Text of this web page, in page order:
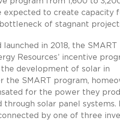
expected to create capacity
of stagnant
launched in 2018, the
Resources’ incentive
development of solar in
the SMART program,
for the power they
solar panel systems.
by one of three